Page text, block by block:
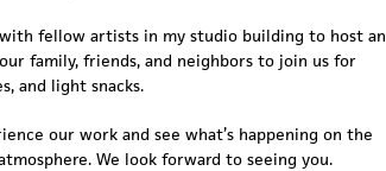
fellow artists in my studio building to host an
family, friends, and neighbors to join us for
and light snacks.
our work and see what’s happening on the
We look forward to seeing you.